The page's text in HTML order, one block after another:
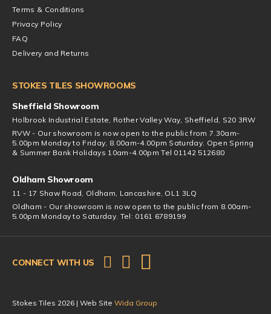
Terms & Conditions
Privacy Policy
FAQ
Delivery and Returns
STOKES TILES SHOWROOMS
Sheffield Showroom
Holbrook Industrial Estate, Rother Valley Way, Sheffield, S20 3RW
RVW - Our showroom is now open to the public from 7.30am-
5.00pm Monday to Friday, 8.00am-4.00pm Saturday. Open Spring
& Summer Bank Holidays 10am-4.00pm Tel 01142 512680
Oldham Showroom
11 - 17 Shaw Road, Oldham, Lancashire, OL1 3LQ
Oldham - Our showroom is now open to the public from 8.00am-
5.00pm Monday to Saturday. Tel: 0161 6789199
CONNECT WITH US
Stokes Tiles 2026 | Web Site Wida Group